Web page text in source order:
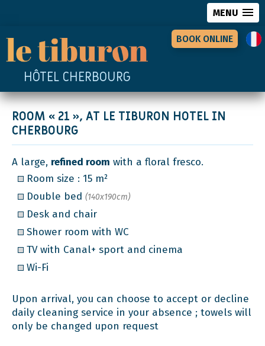
MENU
BOOK ONLINE
HÔTEL CHERBOURG
ROOM « 21 », AT LE TIBURON HOTEL IN
CHERBOURG
A large, refined room with a floral fresco.
Room size : 15 m²
Double bed (140x190cm)
Desk and chair
Shower room with WC
TV with Canal+ sport and cinema
Wi-Fi
Upon arrival, you can choose to accept or decline
daily cleaning service in your absence ; towels will
only be changed upon request